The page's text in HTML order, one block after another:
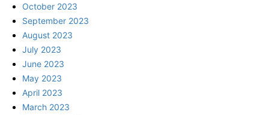
October 2023
September 2023
August 2023
July 2023
June 2023
May 2023
April 2023
March 2023